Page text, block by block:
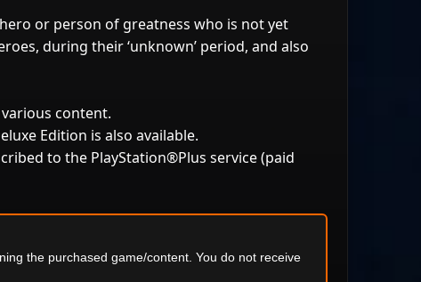
or person of greatness who is not yet
during their ‘unknown’ period, and also
content.
Edition is also available.
to the PlayStation®Plus service (paid
the purchased game/content. You do not receive